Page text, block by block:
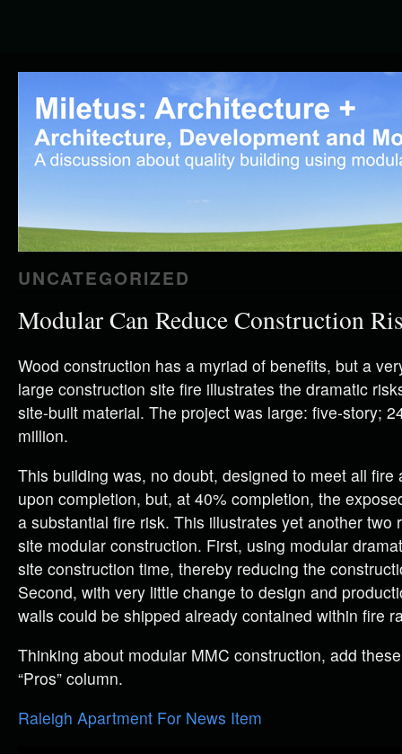
UNCATEGORIZED
Modular Can Reduce Construction
Wood construction has a myriad of benefits, but a
large construction site fire illustrates the dramatic
site-built material. The project was large: five-story;
million.
This building was, no doubt, designed to meet all fire
upon completion, but, at 40% completion, the
a substantial fire risk. This illustrates yet another two
site modular construction. First, using modular
site construction time, thereby reducing the
Second, with very little change to design and
walls could be shipped already contained within fire
Thinking about modular MMC construction, add
“Pros” column.
Raleigh Apartment For News Item